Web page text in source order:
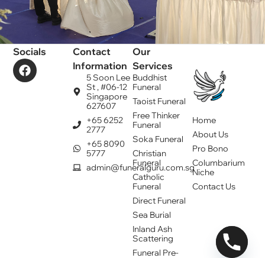
Home
About Us
Pro Bono
Columbarium
Niche
Contact Us
Our
Services
Buddhist
Funeral
Taoist Funeral
Free Thinker
Funeral
Soka Funeral
Christian
Funeral
Catholic
Funeral
Direct Funeral
Sea Burial
Inland Ash
Scattering
Funeral Pre-
Contact
Information
5 Soon Lee
St , #06-12
Singapore
627607
+65 6252
2777
+65 8090
5777
admin@funeralguru.com.sg
Socials